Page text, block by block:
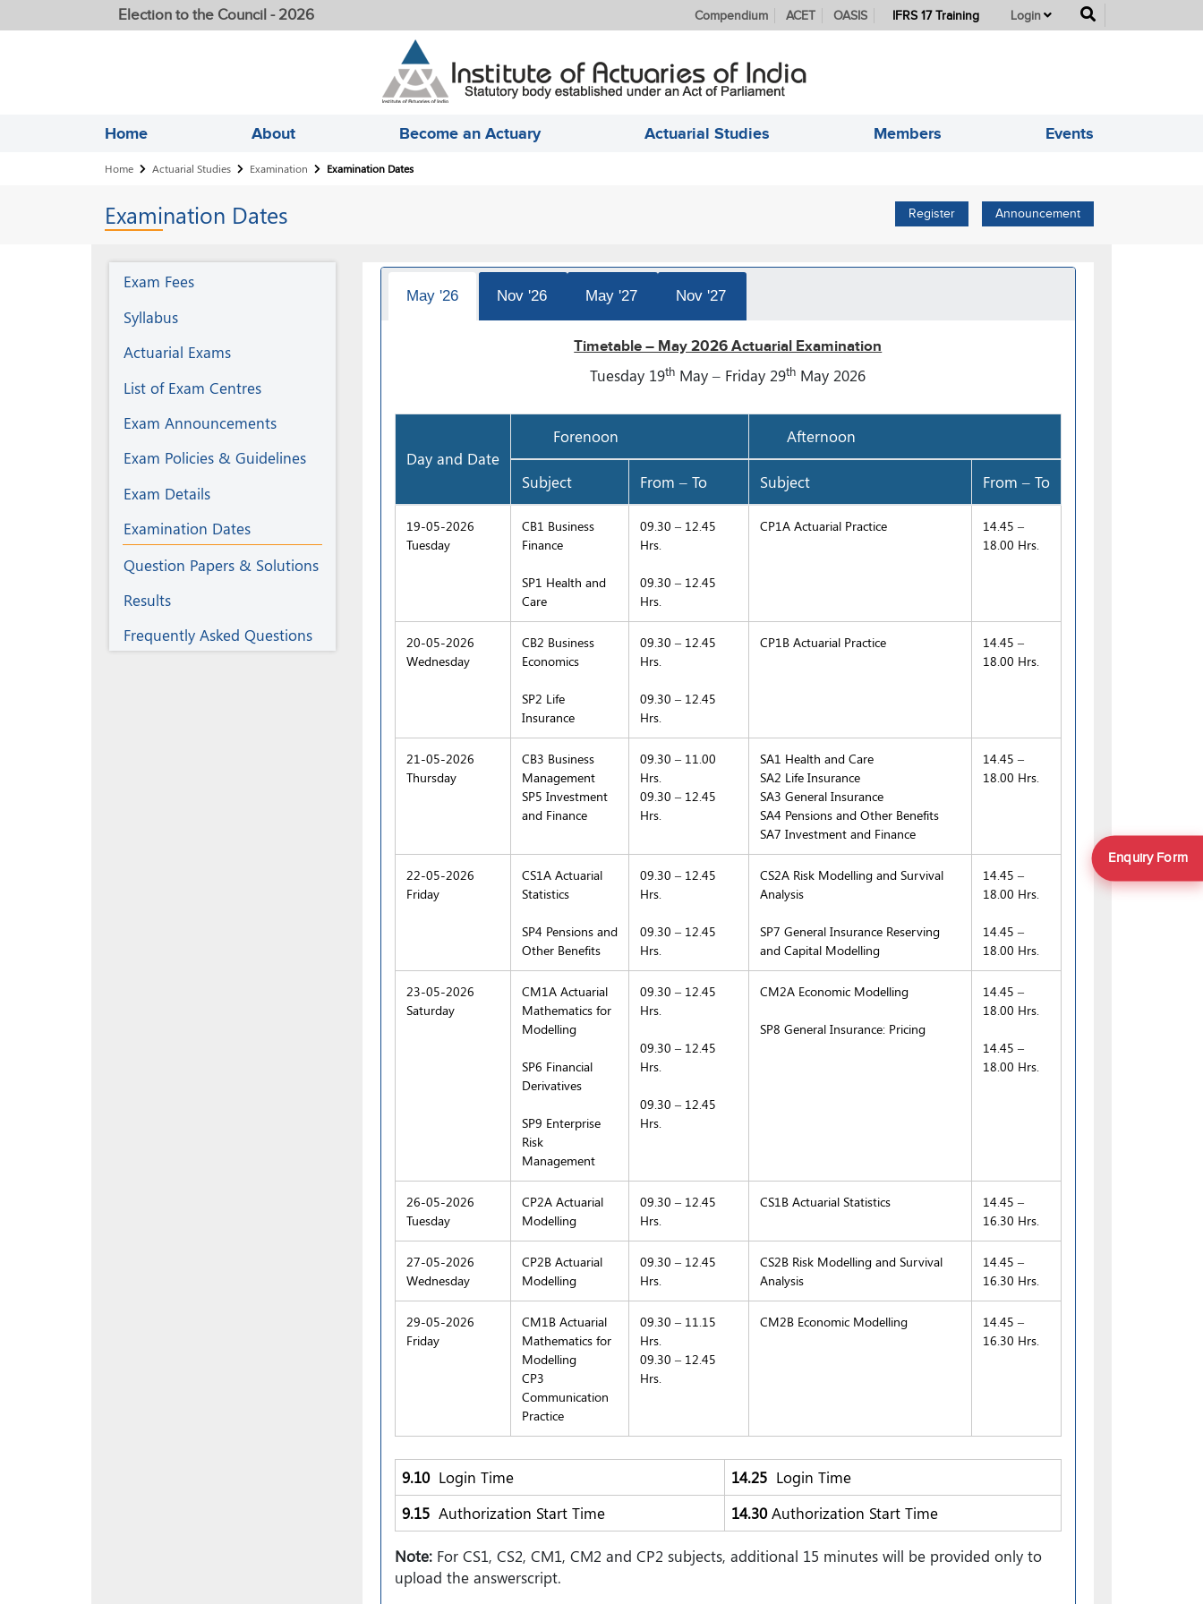
Election to the Council - 2026 Compendium ACET OASIS IFRS 17 Training Login
Home About Become an Actuary Actuarial Studies Members Events
Breadcrumb
Home Actuarial Studies Examination Examination Dates
Examination Dates Announcement
Register
Examination
Exam Fees
Syllabus
Actuarial Exams
List of Exam Centres
Exam Announcements
Exam Policies & Guidelines
Exam Details
Examination Dates
Question Papers & Solutions
Results
Frequently Asked Questions
May '26 Nov '26 May '27 Nov '27
Timetable – May 2026 Actuarial Examination
Tuesday 19th May – Friday 29th May 2026
Day and Date
Forenoon Afternoon
Subject From – To Subject From – To
19-05-2026
Tuesday
CB1 Business
Finance
SP1 Health and
Care
09.30 – 12.45
Hrs.
09.30 – 12.45
Hrs.
CP1A Actuarial Practice
14.45 –
18.00 Hrs.
20-05-2026
Wednesday
CB2 Business
Economics
SP2 Life
Insurance
09.30 – 12.45
Hrs.
09.30 – 12.45
Hrs.
CP1B Actuarial Practice
14.45 –
18.00 Hrs.
21-05-2026
Thursday
CB3 Business
Management
SP5 Investment
and Finance
09.30 – 11.00
Hrs.
09.30 – 12.45
Hrs.
SA1 Health and Care
SA2 Life Insurance
SA3 General Insurance
SA4 Pensions and Other Benefits
SA7 Investment and Finance
14.45 –
18.00 Hrs.
22-05-2026
Friday
CS1A Actuarial
Statistics
SP4 Pensions and
Other Benefits
09.30 – 12.45
Hrs.
09.30 – 12.45
Hrs.
CS2A Risk Modelling and Survival
Analysis
SP7 General Insurance Reserving
and Capital Modelling
14.45 –
18.00 Hrs.
14.45 –
18.00 Hrs.
23-05-2026
Saturday
CM1A Actuarial
Mathematics for
Modelling
SP6 Financial
Derivatives
SP9 Enterprise
Risk
Management
09.30 – 12.45
Hrs.
09.30 – 12.45
Hrs.
09.30 – 12.45
Hrs.
CM2A Economic Modelling
SP8 General Insurance: Pricing
14.45 –
18.00 Hrs.
14.45 –
18.00 Hrs.
26-05-2026
Tuesday
CP2A Actuarial
Modelling
09.30 – 12.45
Hrs.
CS1B Actuarial Statistics
14.45 –
16.30 Hrs.
27-05-2026
Wednesday
CP2B Actuarial
Modelling
09.30 – 12.45
Hrs.
CS2B Risk Modelling and Survival
Analysis
14.45 –
16.30 Hrs.
29-05-2026
Friday
CM1B Actuarial
Mathematics for
Modelling
CP3
Communication
Practice
09.30 – 11.15
Hrs.
09.30 – 12.45
Hrs.
CM2B Economic Modelling
14.45 –
16.30 Hrs.
9.10 Login Time 14.25Login Time
9.15Authorization Start Time 14.30Authorization Start Time
Note:For CS1, CS2, CM1, CM2 and CP2 subjects, additional 15 minutes will be provided only to
upload the answerscript.
Enquiry Form